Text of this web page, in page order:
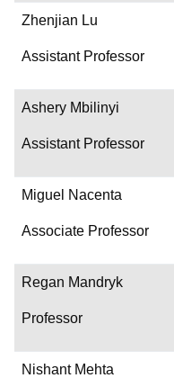
Zhenjian Lu
Assistant Professor
Ashery Mbilinyi
Assistant Professor
Miguel Nacenta
Associate Professor
Regan Mandryk
Professor
Nishant Mehta